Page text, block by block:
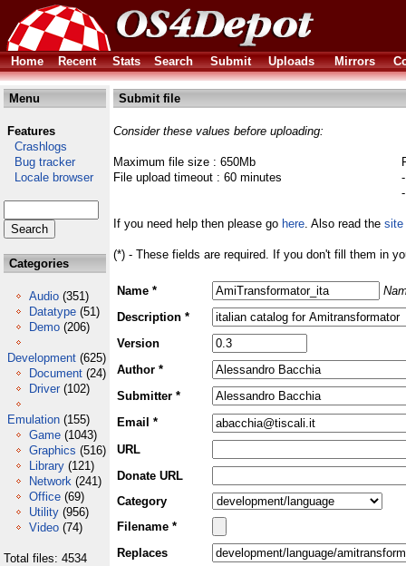
Home Recent Stats Search Submit Uploads Mirrors
Menu
Features
Crashlogs
Bug tracker
Locale browser
Categories
Audio (351)
Datatype (51)
Demo (206)
Development (625)
Document (24)
Driver (102)
Emulation (155)
Game (1043)
Graphics (516)
Library (121)
Network (241)
Office (69)
Utility (956)
Video (74)
Total files: 4534
Submit file
Consider these values before uploading:
Maximum file size : 650Mb
File upload timeout : 60 minutes
If you need help then please go here. Also read the site
(*) - These fields are required. If you don't fill them in
Name *
Description *
Version
Author *
Submitter *
Email *
URL
Donate URL
Category
Filename *
Replaces